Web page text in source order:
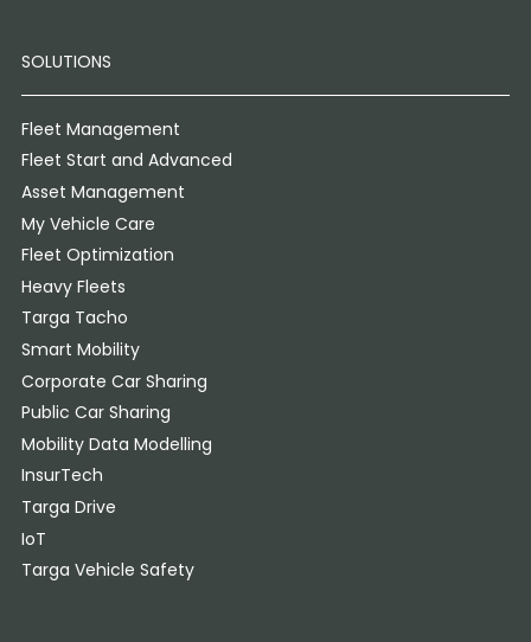
SOLUTIONS
Fleet Management
Fleet Start and Advanced
Asset Management
My Vehicle Care
Fleet Optimization
Heavy Fleets
Targa Tacho
Smart Mobility
Corporate Car Sharing
Public Car Sharing
Mobility Data Modelling
InsurTech
Targa Drive
IoT
Targa Vehicle Safety